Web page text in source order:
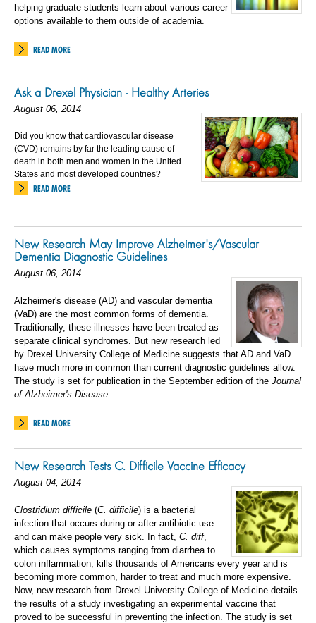
helping graduate students learn about various career
options available to them outside of academia.
READ MORE
Ask a Drexel Physician - Healthy Arteries
August 06, 2014
Did you know that cardiovascular disease
(CVD) remains by far the leading cause of
death in both men and women in the United
States and most developed countries?
READ MORE
New Research May Improve Alzheimer's/Vascular
Dementia Diagnostic Guidelines
August 06, 2014
Alzheimer's disease (AD) and vascular dementia
(VaD) are the most common forms of dementia.
Traditionally, these illnesses have been treated as
separate clinical syndromes. But new research led
by Drexel University College of Medicine suggests that AD and VaD
have much more in common than current diagnostic guidelines allow.
The study is set for publication in the September edition of the Journal
of Alzheimer's Disease
READ MORE
New Research Tests C. Difficile Vaccine Efficacy
August 04, 2014
Clostridium difficile (C. difficile) is a bacterial
infection that occurs during or after antibiotic use
and can make people very sick. In fact, C. diff,
which causes symptoms ranging from diarrhea to
colon inflammation, kills thousands of Americans every year and is
becoming more common, harder to treat and much more expensive.
Now, new research from Drexel University College of Medicine details
the results of a study investigating an experimental vaccine that
proved to be successful in preventing the infection. The study is set